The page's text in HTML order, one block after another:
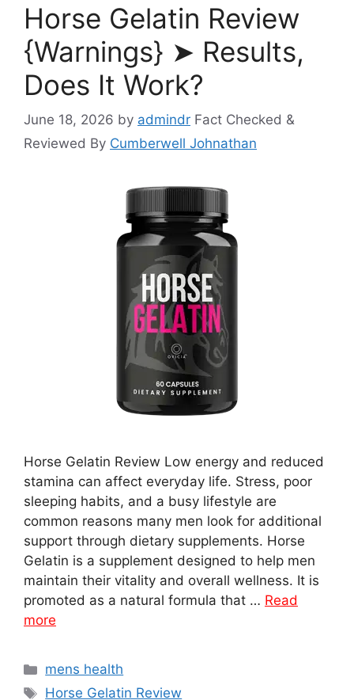
Horse Gelatin Review
{Warnings} ➤ Results,
Does It Work?
June 18, 2026 by admindr Fact Checked &
Reviewed By Cumberwell Johnathan
Horse Gelatin Review Low energy and reduced
stamina can affect everyday life. Stress, poor
sleeping habits, and a busy lifestyle are
common reasons many men look for additional
support through dietary supplements. Horse
Gelatin is a supplement designed to help men
maintain their vitality and overall wellness. It is
promoted as a natural formula that … Read
more
Categories
mens health
Tags
Horse Gelatin Review